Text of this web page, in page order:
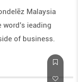
Malaysia
word's ieading
of business.